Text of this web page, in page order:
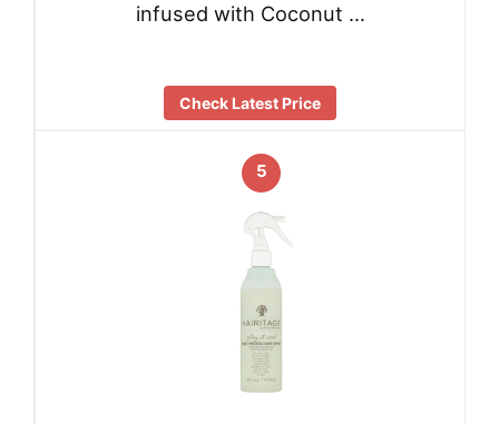
infused with Coconut …
Check Latest Price
5